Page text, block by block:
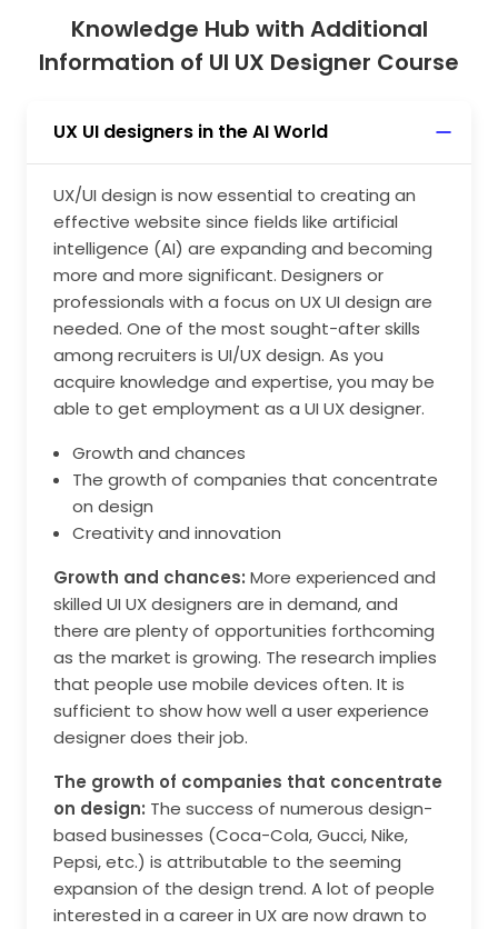
Knowledge Hub with Additional
Information of UI UX Designer Course
UX UI designers in the AI World
UX/UI design is now essential to creating an
effective website since fields like artificial
intelligence (AI) are expanding and becoming
more and more significant. Designers or
professionals with a focus on UX UI design are
needed. One of the most sought-after skills
among recruiters is UI/UX design. As you
acquire knowledge and expertise, you may be
able to get employment as a UI UX designer.
Growth and chances
The growth of companies that concentrate
on design
Creativity and innovation
Growth and chances: More experienced and
skilled UI UX designers are in demand, and
there are plenty of opportunities forthcoming
as the market is growing. The research implies
that people use mobile devices often. It is
sufficient to show how well a user experience
designer does their job.
The growth of companies that concentrate
on design: The success of numerous design-
based businesses (Coca-Cola, Gucci, Nike,
Pepsi, etc.) is attributable to the seeming
expansion of the design trend. A lot of people
interested in a career in UX are now drawn to